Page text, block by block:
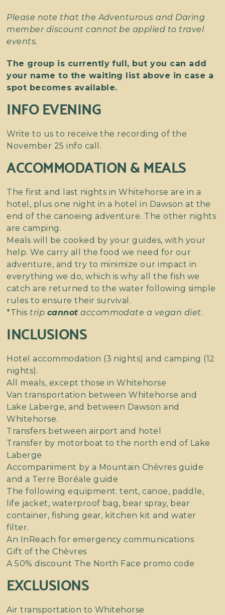
Please note that the Adventurous and Daring
member discount cannot be applied to travel
events.
The group is currently full, but you can add
your name to the waiting list above in case a
spot becomes available.
INFO EVENING
Write to us to receive the recording of the
November 25 info call.
ACCOMMODATION & MEALS
The first and last nights in Whitehorse are in a
hotel, plus one night in a hotel in Dawson at the
end of the canoeing adventure. The other nights
are camping.
Meals will be cooked by your guides, with your
help. We carry all the food we need for our
adventure, and try to minimize our impact in
everything we do, which is why all the fish we
catch are returned to the water following simple
rules to ensure their survival.
*This trip cannot accommodate a vegan diet.
INCLUSIONS
Hotel accommodation (3 nights) and camping (12
nights).
All meals, except those in Whitehorse
Van transportation between Whitehorse and
Lake Laberge, and between Dawson and
Whitehorse.
Transfers between airport and hotel
Transfer by motorboat to the north end of Lake
Laberge
Accompaniment by a Mountain Chèvres guide
and a Terre Boréale guide
The following equipment: tent, canoe, paddle,
life jacket, waterproof bag, bear spray, bear
container, fishing gear, kitchen kit and water
filter.
An InReach for emergency communications
Gift of the Chèvres
A 50% discount The North Face promo code
EXCLUSIONS
Air transportation to Whitehorse